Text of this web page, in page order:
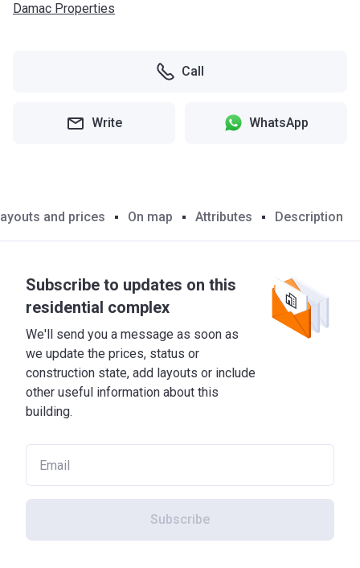
Damac Properties
Call
Write WhatsApp
and prices On map Attributes Description
Subscribe to updates on this
residential complex
We'll send you a message as soon as
we update the prices, status or
construction state, add layouts or include
other useful information about this
building.
Subscribe